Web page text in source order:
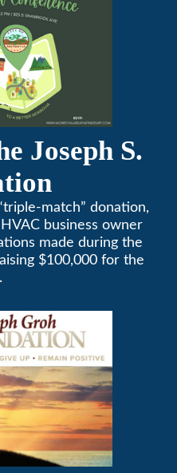
Joseph S.
match” donation,
business owner
made during the
$100,000 for the